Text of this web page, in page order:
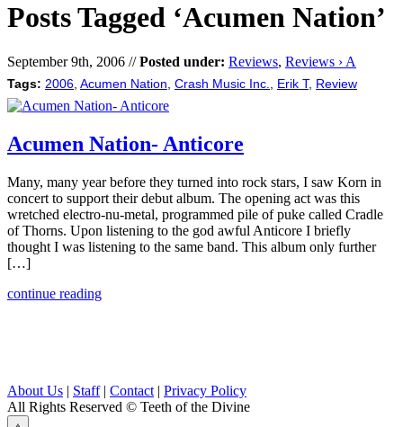
Posts Tagged ‘Acumen Nation’
September 9th, 2006 //Posted under: Reviews, Reviews › A
Tags: 2006 Acumen Nation Crash Music Inc. Erik T, Review
Acumen Nation- Anticore
Many, many year before they turned into rock stars, I saw Korn in
concert to support their debut album. The opening act was this
wretched electro-nu-metal, programmed pile of puke called Cradle
of Thorns. Upon listening to the god awful Anticore I briefly
thought I was listening to the same band. This album only further
[…]
continue reading
About Us | Staff| Contact | Privacy Policy
All Rights Reserved © Teeth of the Divine